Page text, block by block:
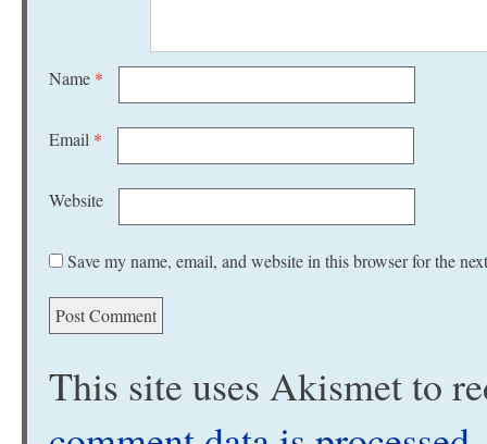
Name *
Email *
Website
Save my name, email, and website in this browser for the
This site uses Akismet to